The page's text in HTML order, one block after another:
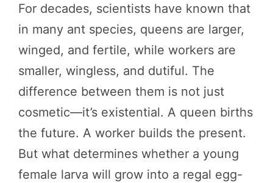
For decades, scientists have known that
in many ant species, queens are larger,
winged, and fertile, while workers are
smaller, wingless, and dutiful. The
difference between them is not just
cosmetic—it’s existential. A queen births
the future. A worker builds the present.
But what determines whether a young
female larva will grow into a regal egg-